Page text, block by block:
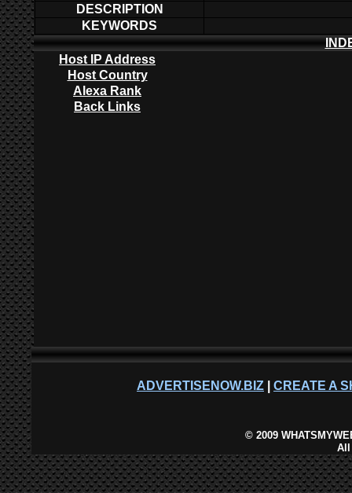
DESCRIPTION
KEYWORDS
Host IP Address
Host Country
Alexa Rank
Back Links
ADVERTISENOW.BIZ CREATE A
©2009
All